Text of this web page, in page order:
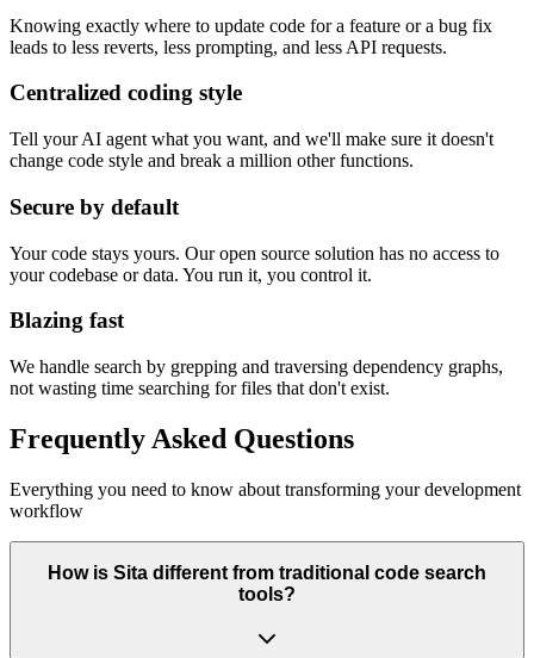
Knowing exactly where to update code for a feature or a bug fix
leads to less reverts, less prompting, and less API requests.
Centralized coding style
Tell your AI agent what you want, and we'll make sure it doesn't
change code style and break a million other functions.
Secure by default
Your code stays yours. Our open source solution has no access to
your codebase or data. You run it, you control it.
Blazing fast
We handle search by grepping and traversing dependency graphs,
not wasting time searching for files that don't exist.
Frequently Asked Questions
Everything you need to know about transforming your development
workflow
How is Sita different from traditional code search
tools?